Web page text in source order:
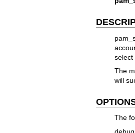
select
The
will
The
debug